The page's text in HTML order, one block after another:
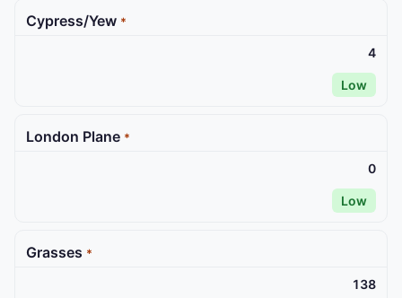
Cypress/Yew *
4
Low
London Plane *
0
Low
Grasses *
138